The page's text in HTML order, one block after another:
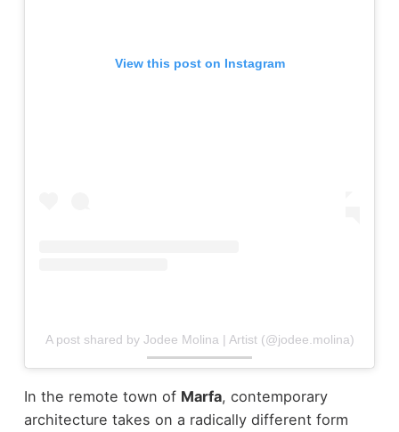
View this post on Instagram
A post shared by Jodee Molina | Artist (@jodee.molina)
In the remote town of Marfa, contemporary
architecture takes on a radically different form